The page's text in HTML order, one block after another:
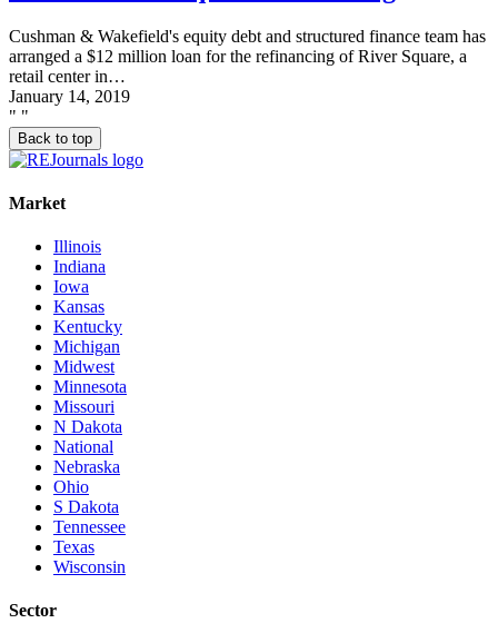
Cushman & Wakefield's equity debt and structured finance team has
arranged a $12 million loan for the refinancing of River Square, a
retail center in…
January 14, 2019
" "
Back to top
Market
Illinois
Indiana
Iowa
Kansas
Kentucky
Michigan
Midwest
Minnesota
Missouri
N Dakota
National
Nebraska
Ohio
S Dakota
Tennessee
Texas
Wisconsin
Sector